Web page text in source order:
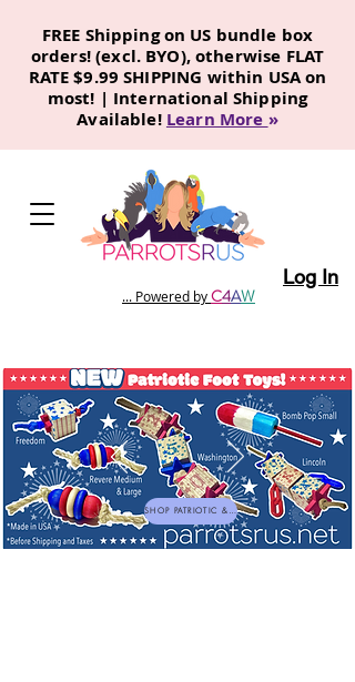
FREE Shipping on US bundle box
orders! (excl. BYO), otherwise FLAT
RATE $9.99 SHIPPING within USA on
most! | International Shipping
Available! Learn More »
... Powered byC4AW
Log In
SHOP PATRIOTIC & NEW TOYS